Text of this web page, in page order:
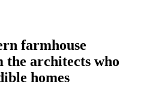
farmhouse
architects who
homes